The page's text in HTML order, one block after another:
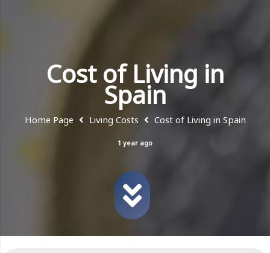
Cost of Living in
Spain
Home Page Living Costs Cost of Living in Spain
1 year ago